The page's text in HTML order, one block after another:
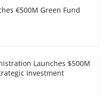
€500M Green Fund
Launches $500M
Investment